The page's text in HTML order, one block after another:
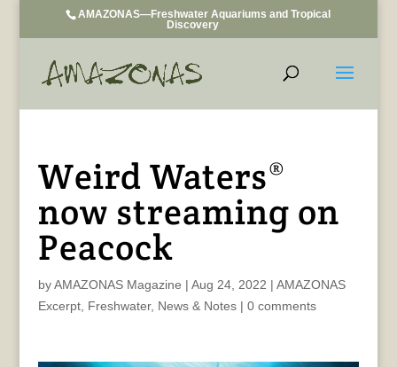
AMAZONAS—Freshwater Aquariums and Tropical
Discovery
Weird Waters®
now streaming on
Peacock
byAMAZONAS Magazine | Aug 24, 2022 | AMAZONAS
Excerpt, Freshwater, News & Notes| 0 comments